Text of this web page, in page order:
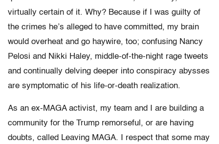
virtually certain of it. Why? Because if I was guilty of
the crimes he’s alleged to have committed, my brain
would overheat and go haywire, too; confusing Nancy
Pelosi and Nikki Haley, middle-of-the-night rage tweets
and continually delving deeper into conspiracy abysses
are symptomatic of his life-or-death realization.
As an ex-MAGA activist, my team and I are building a
community for the Trump remorseful, or are having
doubts, called Leaving MAGA. I respect that some may